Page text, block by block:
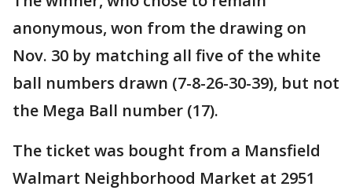
anonymous, won from the drawing on
Nov. 30 by matching all five of the white
ball numbers drawn (7-8-26-30-39), but not
the Mega Ball number (17).
The ticket was bought from a Mansfield
Walmart Neighborhood Market at 2951